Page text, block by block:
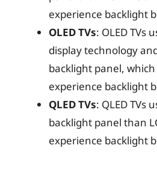
experience backlight
OLED TVs: OLED TVs
display technology
backlight panel,
experience backlight
QLED TVs: QLED TVs
backlight panel than
experience backlight